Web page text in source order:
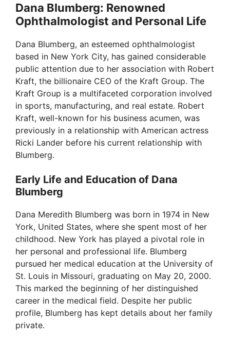
Dana Blumberg: Renowned
Ophthalmologist and Personal Life
Dana Blumberg, an esteemed ophthalmologist
based in New York City, has gained considerable
public attention due to her association with Robert
Kraft, the billionaire CEO of the Kraft Group. The
Kraft Group is a multifaceted corporation involved
in sports, manufacturing, and real estate. Robert
Kraft, well-known for his business acumen, was
previously in a relationship with American actress
Ricki Lander before his current relationship with
Blumberg.
Early Life and Education of Dana
Blumberg
Dana Meredith Blumberg was born in 1974 in New
York, United States, where she spent most of her
childhood. New York has played a pivotal role in
her personal and professional life. Blumberg
pursued her medical education at the University of
St. Louis in Missouri, graduating on May 20, 2000.
This marked the beginning of her distinguished
career in the medical field. Despite her public
profile, Blumberg has kept details about her family
private.